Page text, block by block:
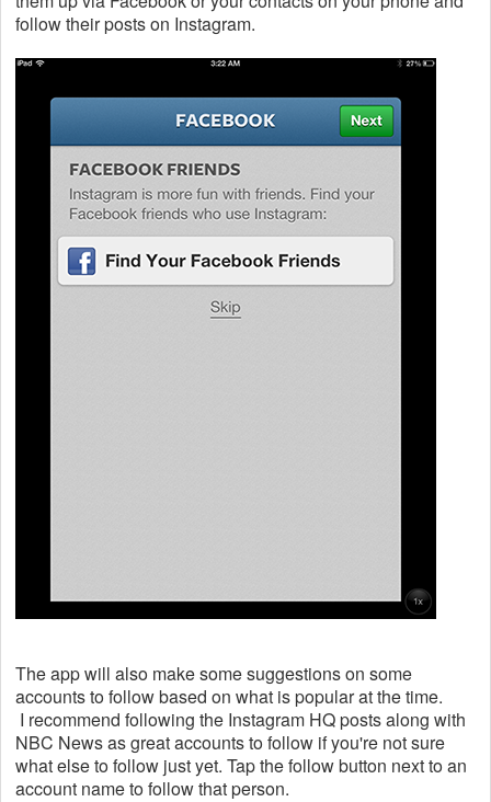
follow their posts on Instagram.
The app will also make some suggestions on some
accounts to follow based on what is popular at the time.
I recommend following the Instagram HQ posts along with
NBC News as great accounts to follow if you're not sure
what else to follow just yet. Tap the follow button next to an
account name to follow that person.